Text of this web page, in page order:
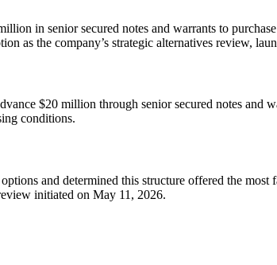
in senior secured notes and warrants to
as the company’s strategic alternatives review,
$20 million through senior secured notes
conditions.
and determined this structure offered the
initiated on May 11, 2026.